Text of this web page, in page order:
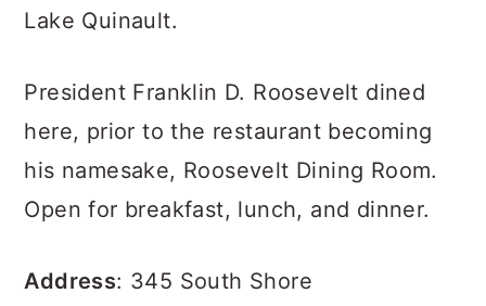
Lake Quinault.
President Franklin D. Roosevelt dined
here, prior to the restaurant becoming
his namesake, Roosevelt Dining Room.
Open for breakfast, lunch, and dinner.
Address: 345 South Shore